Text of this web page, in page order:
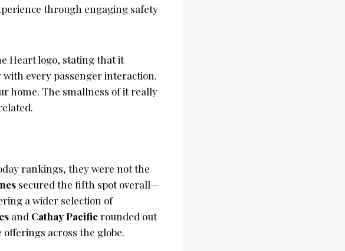
through engaging safety
Heart logo, stating that it
every passenger interaction.
home. The smallness of it really
rankings, they were not the
secured the fifth spot overall—
a wider selection of
and Cathay Pacific rounded out
across the globe.